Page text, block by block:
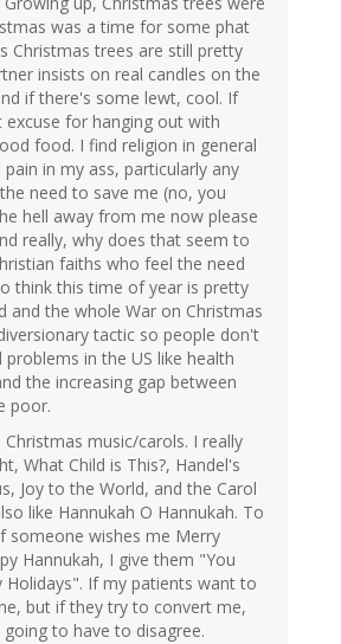
was a time for some phat
Christmas trees are still pretty
insists on real candles on the
if there's some lewt, cool. If
for hanging out with
food. I find religion in general
in my ass, particularly any
need to save me (no, you
hell away from me now please
really, why does that seem to
faiths who feel the need
think this time of year is pretty
and the whole War on Christmas
tactic so people don't
in the US like health
the increasing gap between
poor.
Christmas music/carols. I really
What Child is This?, Handel's
Joy to the World, and the Carol
like Hannukah O Hannukah. To
someone wishes me Merry
Hannukah, I give them "You
If my patients want to
but if they try to convert me,
to have to disagree.